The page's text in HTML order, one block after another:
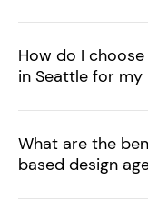
How do I
in Seattle for my
What are the
based design